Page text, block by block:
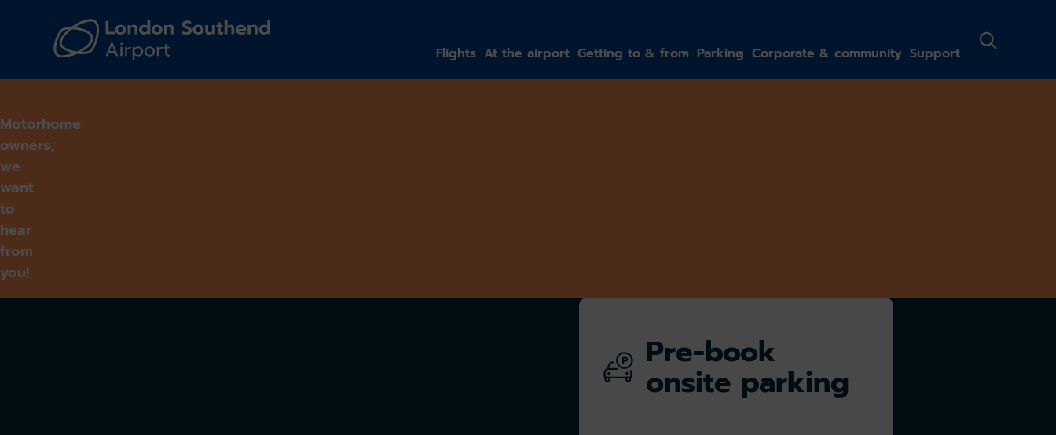
Navigation Flights At the airport Getting to & from Parking Corporate & community Support
Motorhome
owners,
we
want
to
hear
from
you!
Pre-book
onsite parking